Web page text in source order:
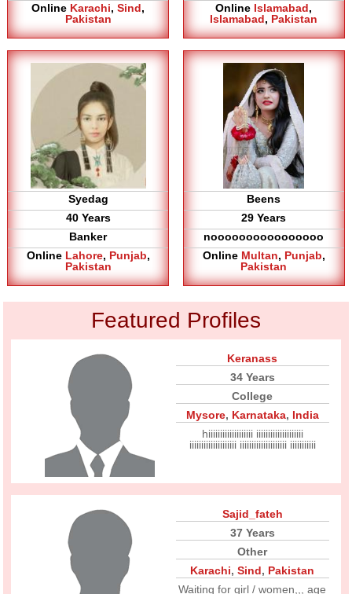
Online Karachi,Sind,
Pakistan
Online Islamabad,
Islamabad, Pakistan
Syedag
40 Years
Banker
Online Lahore, Punjab,
Pakistan
Beens
29 Years
noooooooooooooooo
Online Multan, Punjab,
Pakistan
Featured Profiles
Keranass
34 Years
College
Mysore, Karnataka, India
hiiiiiiiiiiiiiiiiiii iiiiiiiiiiiiiiiiiiii
iiiiiiiiiiiiiiiiiiii iiiiiiiiiiiiiiiiiiii iiiiiiiiiii
Sajid_fateh
37 Years
Other
Karachi,Sind, Pakistan
Waiting for girl / women,,, age